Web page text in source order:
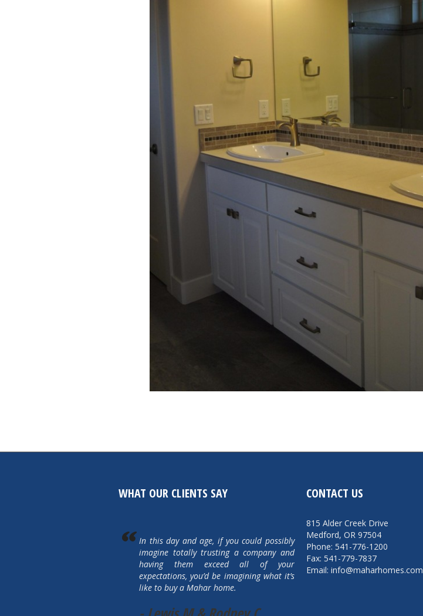
WHAT OUR CLIENTS SAY
In this day and age, if you could possibly
imagine totally trusting a company and
having them exceed all of your
expectations, you’d be imagining what it’s
like to buy a Mahar home.
CONTACT US
815 Alder Creek Drive
Medford, OR 97504
Phone: 541-776-1200
Fax: 541-779-7837
Email: info@maharhomes.com